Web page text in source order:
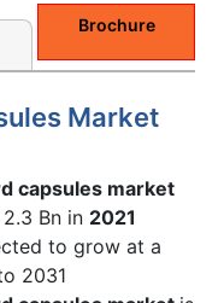
Brochure
Market
capsules market
Bn in 2021
to grow at a
2031